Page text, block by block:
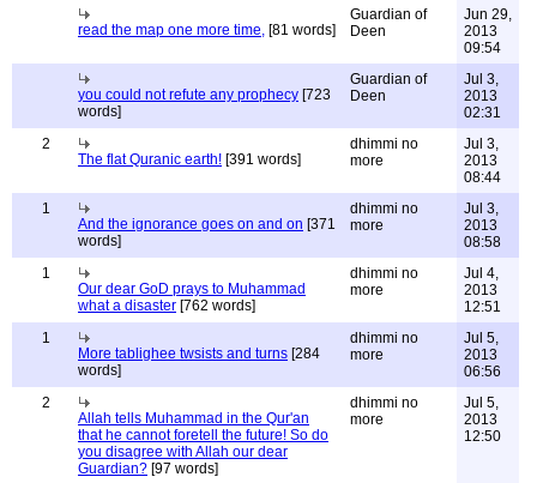
read the map one more time, [81 words]
Guardian of
Deen
Jun 29,
2013
09:54
you could not refute any prophecy [723
words]
Guardian of
Deen
Jul 3,
2013
02:31
2
The flat Quranic earth! [391 words]
dhimmi no
more
Jul 3,
2013
08:44
1
And the ignorance goes on and on [371
words]
dhimmi no
more
Jul 3,
2013
08:58
1
Our dear GoD prays to Muhammad
what a disaster [762 words]
dhimmi no
more
Jul 4,
2013
12:51
1
More tablighee twsists and turns [284
words]
dhimmi no
more
Jul 5,
2013
06:56
2
Allah tells Muhammad in the Qur'an
that he cannot foretell the future! So do
you disagree with Allah our dear
Guardian? [97 words]
dhimmi no
more
Jul 5,
2013
12:50